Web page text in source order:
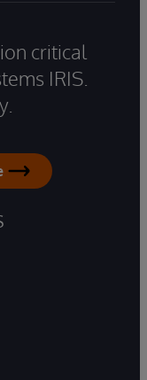
critical
IRIS.